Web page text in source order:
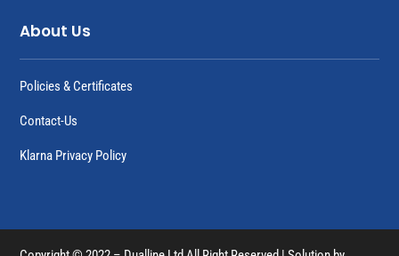
About Us
Policies & Certificates
Contact-Us
Klarna Privacy Policy